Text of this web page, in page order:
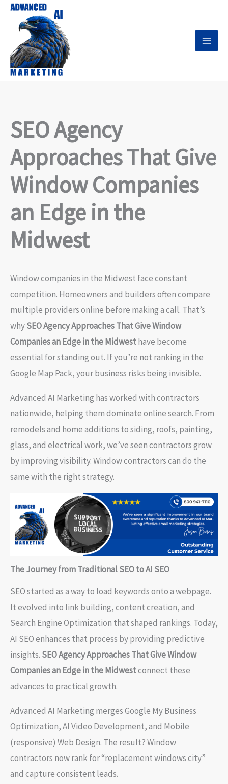
Skip
content
SEO Agency
Approaches That Give
Window Companies
an Edge in the
Midwest
Window companies in the Midwest face constant
competition. Homeowners and builders often compare
multiple providers online before making a call. That’s
whySEO Agency Approaches That Give Window
Companies an Edge in the Midwesthave become
essential for standing out. If you’re not ranking in the
Google Map Pack, your business risks being invisible.
Advanced AI Marketing has worked with contractors
nationwide, helping them dominate online search. From
remodels and home additions to siding, roofs, painting,
glass, and electrical work, we’ve seen contractors grow
by improving visibility. Window contractors can do the
same with the right strategy.
The Journey from Traditional SEO to AI SEO
SEO started as a way to load keywords onto a webpage.
It evolved into link building, content creation, and
Search Engine Optimization that shaped rankings. Today,
AI SEO enhances that process by providing predictive
insights. SEO Agency Approaches That Give Window
Companies an Edge in the Midwestconnect these
advances to practical growth.
Advanced AI Marketing merges Google My Business
Optimization, AI Video Development, and Mobile
(responsive) Web Design. The result? Window
contractors now rank for “replacement windows city”
and capture consistent leads.